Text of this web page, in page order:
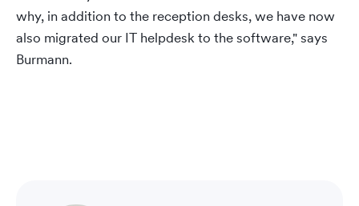
why, in addition to the reception desks, we have now
also migrated our IT helpdesk to the software," says
Burmann.